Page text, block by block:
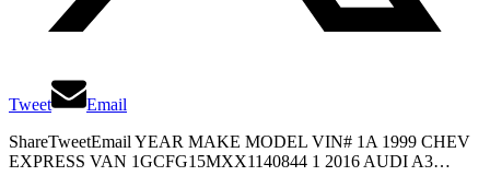
Tweet
Email
ShareTweetEmail YEAR MAKE MODEL VIN# 1A 1999 CHEV
EXPRESS VAN 1GCFG15MXX1140844 1 2016 AUDI A3…